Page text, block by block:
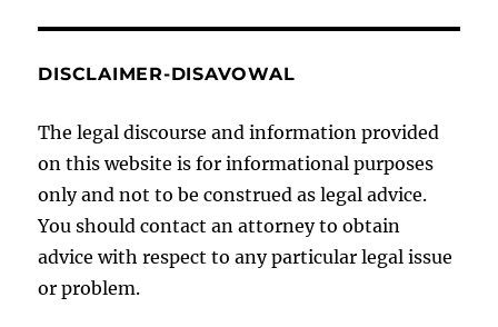
DISCLAIMER-DISAVOWAL
The legal discourse and information provided
on this website is for informational purposes
only and not to be construed as legal advice.
You should contact an attorney to obtain
advice with respect to any particular legal issue
or problem.